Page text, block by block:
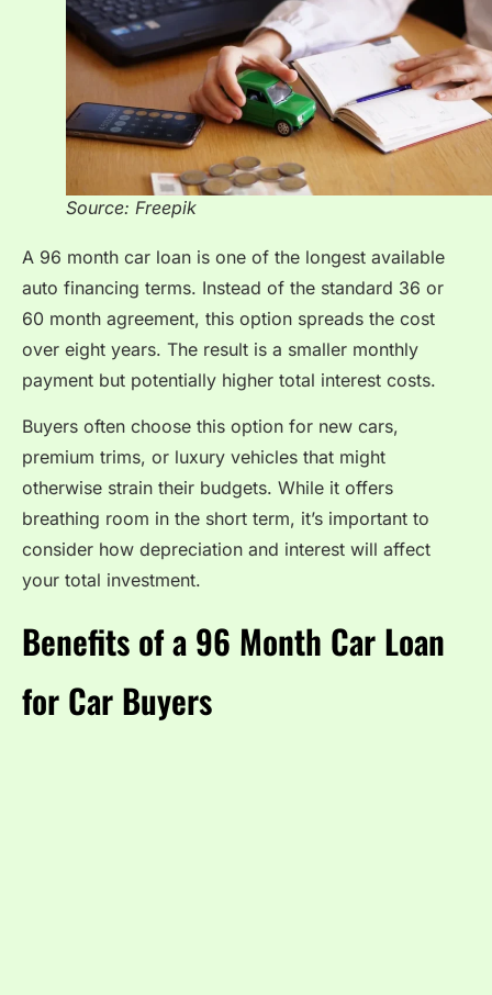
Source: Freepik
A 96 month car loan is one of the longest available
auto financing terms. Instead of the standard 36 or
60 month agreement, this option spreads the cost
over eight years. The result is a smaller monthly
payment but potentially higher total interest costs.
Buyers often choose this option for new cars,
premium trims, or luxury vehicles that might
otherwise strain their budgets. While it offers
breathing room in the short term, it’s important to
consider how depreciation and interest will affect
your total investment.
Benefits of a 96 Month Car Loan
for Car Buyers